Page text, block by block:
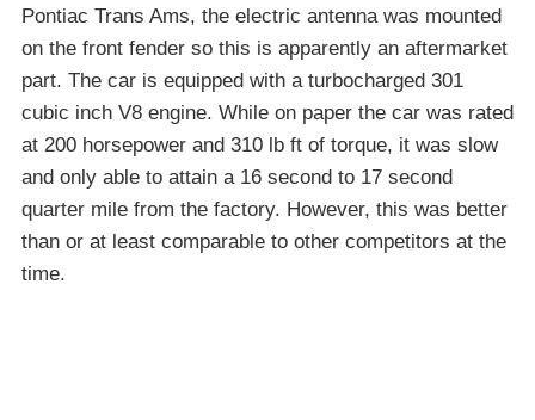
Pontiac Trans Ams, the electric antenna was mounted
on the front fender so this is apparently an aftermarket
part. The car is equipped with a turbocharged 301
cubic inch V8 engine. While on paper the car was rated
at 200 horsepower and 310 lb ft of torque, it was slow
and only able to attain a 16 second to 17 second
quarter mile from the factory. However, this was better
than or at least comparable to other competitors at the
time.